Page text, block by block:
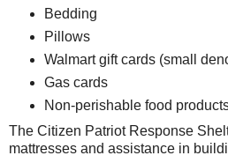
Bedding
Pillows
Walmart gift cards (small
Gas cards
Non-perishable food
The Citizen Patriot Response
mattresses and assistance in